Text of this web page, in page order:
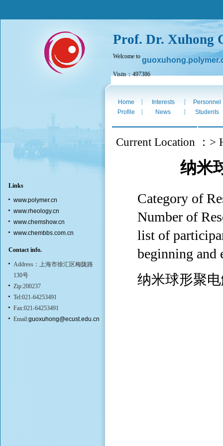
Prof. Dr. Xuhong
Welcome to
Visits：497386
Links
www.polymer.cn
www.rheology.cn
www.chemshow.cn
www.chembbs.com.cn
Contact info.
Address：上海市徐汇区梅陇路
130号
Zip:200237
Tel:021-64253491
Fax:021-64253491
Email:guoxuhong@ecust.edu.cn
Home Interests
Personnel
Profile
News Students
Current Location ：>
纳米
Category of
Number of
list of
beginning and
纳米球形聚